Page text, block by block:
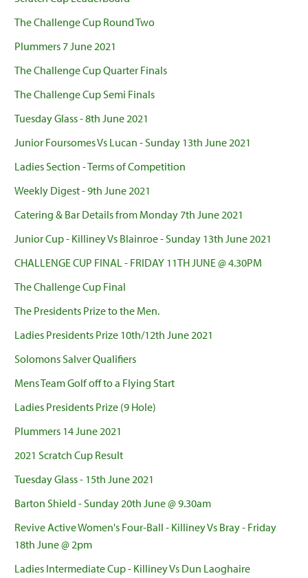
The Challenge Cup Round Two
Plummers 7 June 2021
The Challenge Cup Quarter Finals
The Challenge Cup Semi Finals
Tuesday Glass - 8th June 2021
Junior Foursomes Vs Lucan - Sunday 13th June 2021
Ladies Section - Terms of Competition
Weekly Digest - 9th June 2021
Catering & Bar Details from Monday 7th June 2021
Junior Cup - Killiney Vs Blainroe - Sunday 13th June 2021
CHALLENGE CUP FINAL - FRIDAY 11TH JUNE @ 4.30PM
The Challenge Cup Final
The Presidents Prize to the Men.
Ladies Presidents Prize 10th/12th June 2021
Solomons Salver Qualifiers
Mens Team Golf off to a Flying Start
Ladies Presidents Prize (9 Hole)
Plummers 14 June 2021
2021 Scratch Cup Result
Tuesday Glass - 15th June 2021
Barton Shield - Sunday 20th June @ 9.30am
Revive Active Women's Four-Ball - Killiney Vs Bray - Friday
18th June @ 2pm
Ladies Intermediate Cup - Killiney Vs Dun Laoghaire